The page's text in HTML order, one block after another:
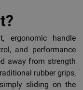
ergonomic handle
and performance
away from strength
rubber grips,
sliding on the